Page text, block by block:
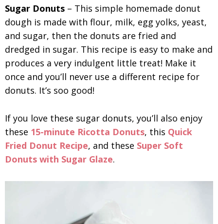
Sugar Donuts – This simple homemade donut
dough is made with flour, milk, egg yolks, yeast,
and sugar, then the donuts are fried and
dredged in sugar. This recipe is easy to make and
produces a very indulgent little treat! Make it
once and you’ll never use a different recipe for
donuts. It’s soo good!
If you love these sugar donuts, you’ll also enjoy
these 15-minute Ricotta Donuts, this Quick
Fried Donut Recipe, and these Super Soft
Donuts with Sugar Glaze.